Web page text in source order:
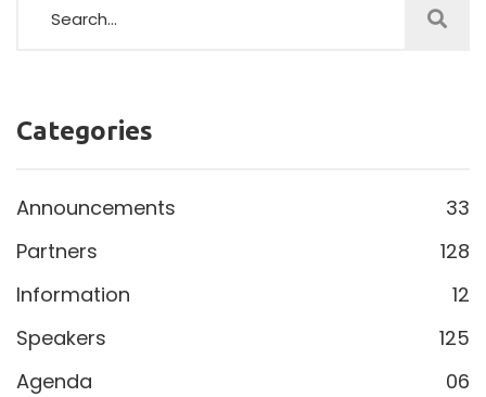
Categories
Announcements
33
Partners
128
Information
12
Speakers
125
Agenda
06